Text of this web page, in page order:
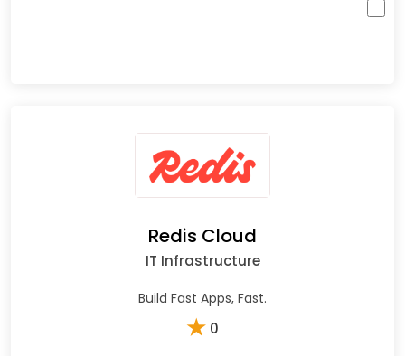
Redis Cloud
IT Infrastructure
Build Fast Apps, Fast.
★ 0